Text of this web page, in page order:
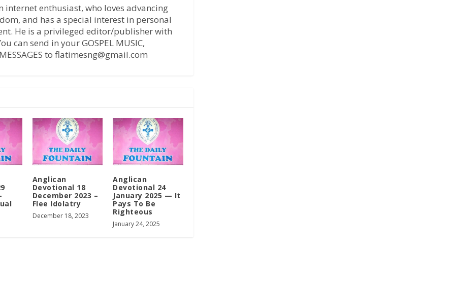
internet enthusiast, who loves advancing
and has a special interest in personal
He is a privileged editor/publisher with
can send in your GOSPEL MUSIC,
to flatimesng@gmail.com
Anglican
Devotional 18
December 2023 –
Flee Idolatry
December 18, 2023
Anglican
Devotional 24
January 2025 — It
Pays To Be
Righteous
January 24, 2025